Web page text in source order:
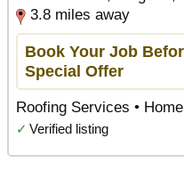
3.8 miles away
Book Your Job
Special Offer
Roofing Services •
✓ Verified listing